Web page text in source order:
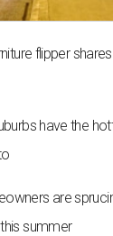
flipper
have the
are
summer